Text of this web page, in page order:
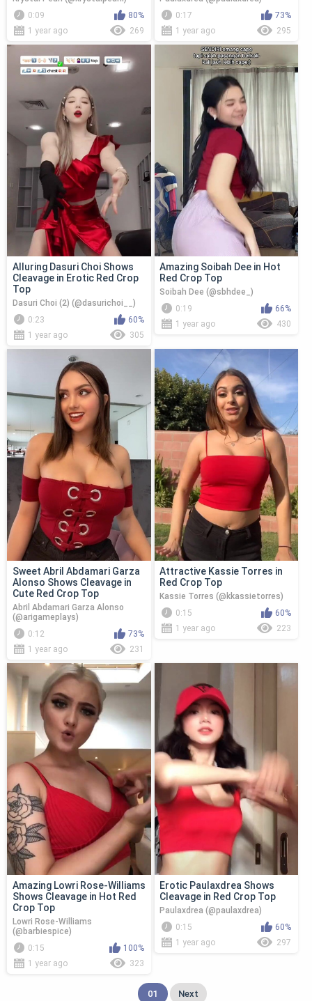
0:09
80%
1 year ago
269
0:17
73%
1 year ago
295
Alluring Dasuri Choi Shows
Cleavage in Erotic Red Crop
Top
Dasuri Choi (2) (@dasurichoi__)
0:23
60%
1 year ago
305
Amazing Soibah Dee in Hot
Red Crop Top
Soibah Dee (@sbhdee_)
0:19
66%
1 year ago
430
Sweet Abril Abdamari Garza
Alonso Shows Cleavage in
Cute Red Crop Top
Abril Abdamari Garza Alonso
(@arigameplays)
0:12
73%
1 year ago
231
Attractive Kassie Torres in
Red Crop Top
Kassie Torres (@kkassietorres)
0:15
60%
1 year ago
223
Amazing Lowri Rose-Williams
Shows Cleavage in Hot Red
Crop Top
Lowri Rose-Williams
(@barbiespice)
0:15
100%
1 year ago
323
Erotic Paulaxdrea Shows
Cleavage in Red Crop Top
Paulaxdrea (@paulaxdrea)
0:15
60%
1 year ago
297
01 Next